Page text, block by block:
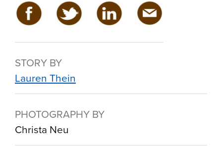
STORY BY
Lauren Thein
PHOTOGRAPHY BY
Christa Neu